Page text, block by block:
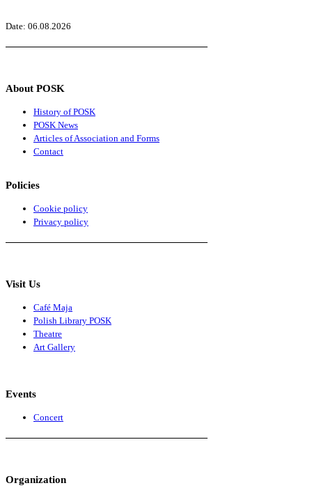
Date: 06.08.2026
About POSK
History of POSK
POSK News
Articles of Association and Forms
Contact
Policies
Cookie policy
Privacy policy
Visit Us
Café Maja
Polish Library POSK
Theatre
Art Gallery
Events
Concert
Organization